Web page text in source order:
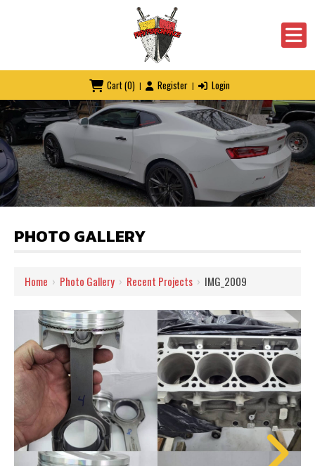
Cart(0)| Register| Login
PHOTO GALLERY
Home › Photo Gallery › Recent Projects › IMG_2009